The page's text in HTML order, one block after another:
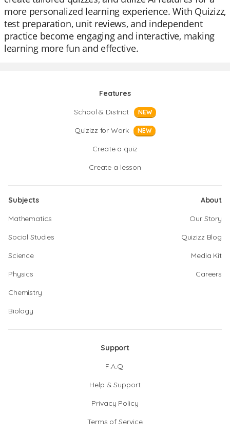
more personalized learning experience. With Quizizz,
test preparation, unit reviews, and independent
practice become engaging and interactive, making
learning more fun and effective.
Features
School & District
NEW
Quizizz for Work NEW
Create a quiz
Create a lesson
Subjects
Mathematics
Social Studies
Science
Physics
Chemistry
Biology
About
Our Story
Quizizz Blog
Media Kit
Careers
Support
F.A.Q.
Help & Support
Privacy Policy
Terms of Service